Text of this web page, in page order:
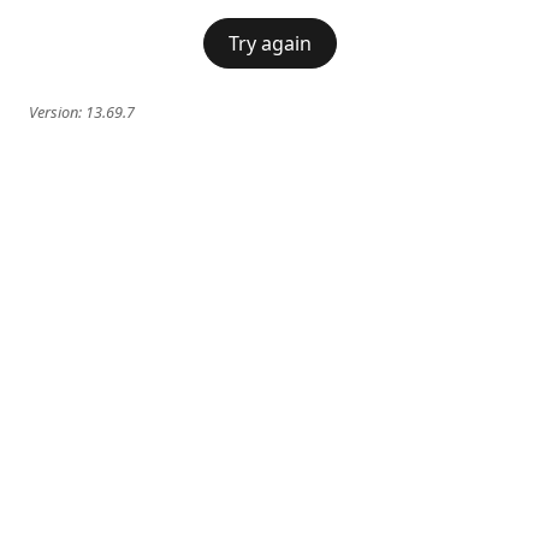
Try again
Version: 13.69.7